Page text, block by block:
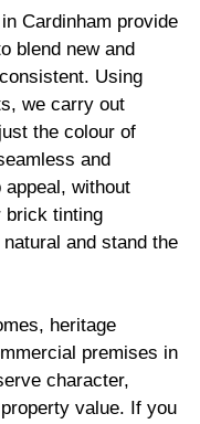
Cardinham provide
blend new and
Using
we carry out
the colour of
and
without
brick tinting
and stand the
heritage
premises in
character,
value. If you